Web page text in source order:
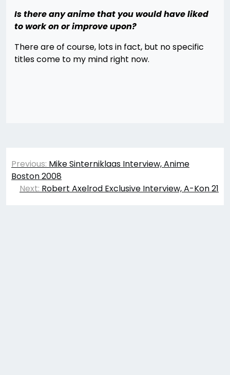
Is there any anime that you would have liked
to work on or improve upon?
There are of course, lots in fact, but no specific
titles come to my mind right now.
Post
navigation
Previous: Mike Sinterniklaas Interview, Anime
Boston 2008
Next: Robert Axelrod Exclusive Interview, A-Kon 21